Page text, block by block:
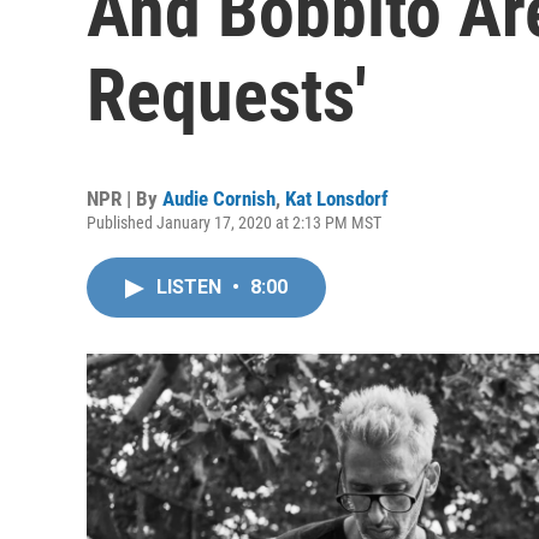
Requests'
NPR | By Audie Cornish, Kat Lonsdorf
Published January 17, 2020 at 2:13 PM MST
LISTEN • 8:00